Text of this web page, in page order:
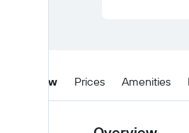
Overview Prices Amenities